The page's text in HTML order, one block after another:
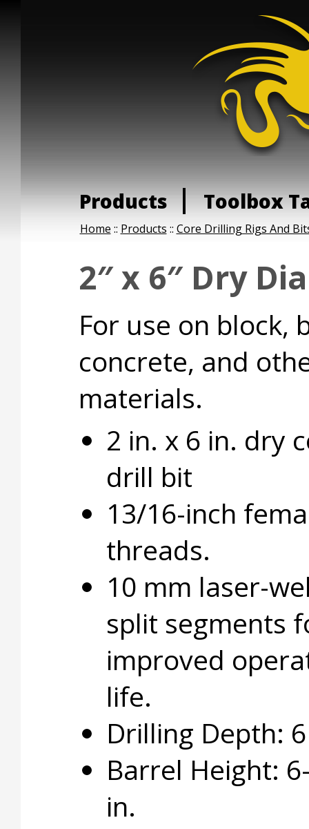
Products Toolbox
Home :: Products :: Core Drilling Rigs And
2″ x 6″ Dry
For use on block,
concrete, and
materials.
2 in. x 6 in. dry
drill bit
13/16-inch
threads.
10 mm laser-
split segments
improved
life.
Drilling Depth:
Barrel Height:
in.